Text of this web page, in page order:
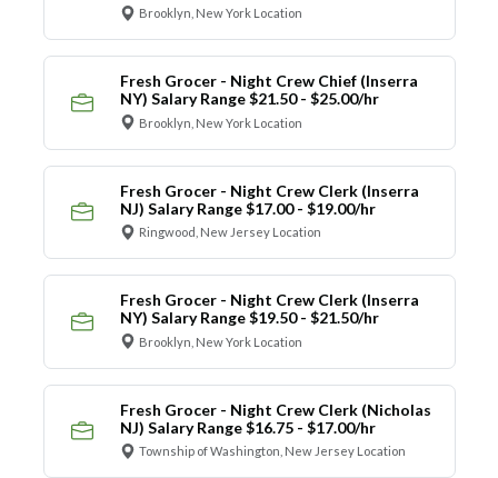
Brooklyn, New York Location
Fresh Grocer - Night Crew Chief (Inserra
NY) Salary Range $21.50 - $25.00/hr
Brooklyn, New York Location
Fresh Grocer - Night Crew Clerk (Inserra
NJ) Salary Range $17.00 - $19.00/hr
Ringwood, New Jersey Location
Fresh Grocer - Night Crew Clerk (Inserra
NY) Salary Range $19.50 - $21.50/hr
Brooklyn, New York Location
Fresh Grocer - Night Crew Clerk (Nicholas
NJ) Salary Range $16.75 - $17.00/hr
Township of Washington, New Jersey Location